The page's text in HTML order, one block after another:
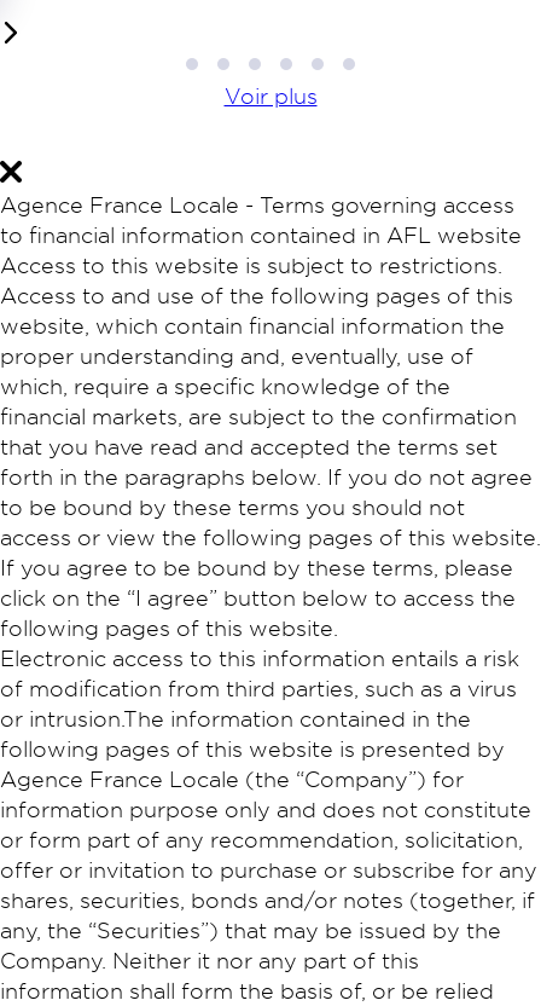
1 2 3 4 5
6
Voir plus
Agence France Locale - Terms governing access
to financial information contained in AFL website
Access to this website is subject to restrictions.
Access to and use of the following pages of this
website, which contain financial information the
proper understanding and, eventually, use of
which, require a specific knowledge of the
financial markets, are subject to the confirmation
that you have read and accepted the terms set
forth in the paragraphs below. If you do not agree
to be bound by these terms you should not
access or view the following pages of this website.
If you agree to be bound by these terms, please
click on the “I agree” button below to access the
following pages of this website.
Electronic access to this information entails a risk
of modification from third parties, such as a virus
or intrusion.The information contained in the
following pages of this website is presented by
Agence France Locale (the “Company”) for
information purpose only and does not constitute
or form part of any recommendation, solicitation,
offer or invitation to purchase or subscribe for any
shares, securities, bonds and/or notes (together, if
any, the “Securities”) that may be issued by the
Company. Neither it nor any part of this
information shall form the basis of, or be relied